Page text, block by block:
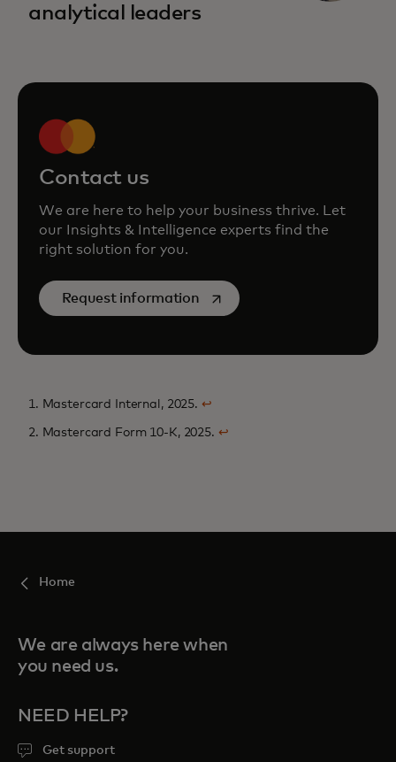
analytical leaders
Contact us
We are here to help your business thrive. Let
our Insights & Intelligence experts find the
right solution for you.
Request informationopens in a new tab
1. Mastercard Internal, 2025. ↩
2. Mastercard Form 10-K, 2025. ↩
Home
We are always here when
you need us.
NEED HELP?
Get support